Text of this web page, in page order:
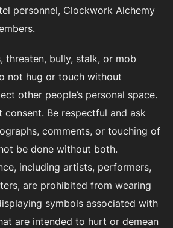
personnel, Clockwork Alchemy
threaten, bully, stalk, or mob
not hug or touch without
other people’s personal space.
consent. Be respectful and ask
comments, or touching of
be done without both.
including artists, performers,
are prohibited from wearing
symbols associated with
are intended to hurt or demean